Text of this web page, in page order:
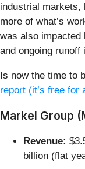
industrial markets,
more of what’s
was also impacted
and ongoing runoff
Is now the time to
report (it’s free for
Markel Group
Revenue:
billion (flat